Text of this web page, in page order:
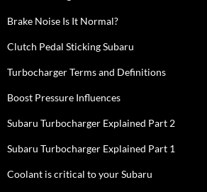
Brake Noise Is It Normal?
Clutch Pedal Sticking Subaru
Turbocharger Terms and Definitions
Boost Pressure Influences
Subaru Turbocharger Explained Part 2
Subaru Turbocharger Explained Part 1
Coolant is critical to your Subaru